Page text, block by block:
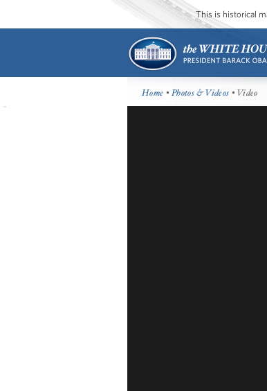
This is historical
Home •Photos & Videos • Video